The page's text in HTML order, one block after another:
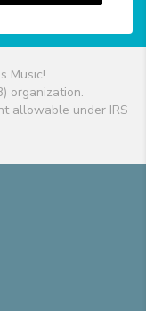
Music!
organization.
allowable under IRS